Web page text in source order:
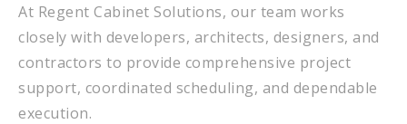
At Regent Cabinet Solutions, our team works
closely with developers, architects, designers, and
contractors to provide comprehensive project
support, coordinated scheduling, and dependable
execution.